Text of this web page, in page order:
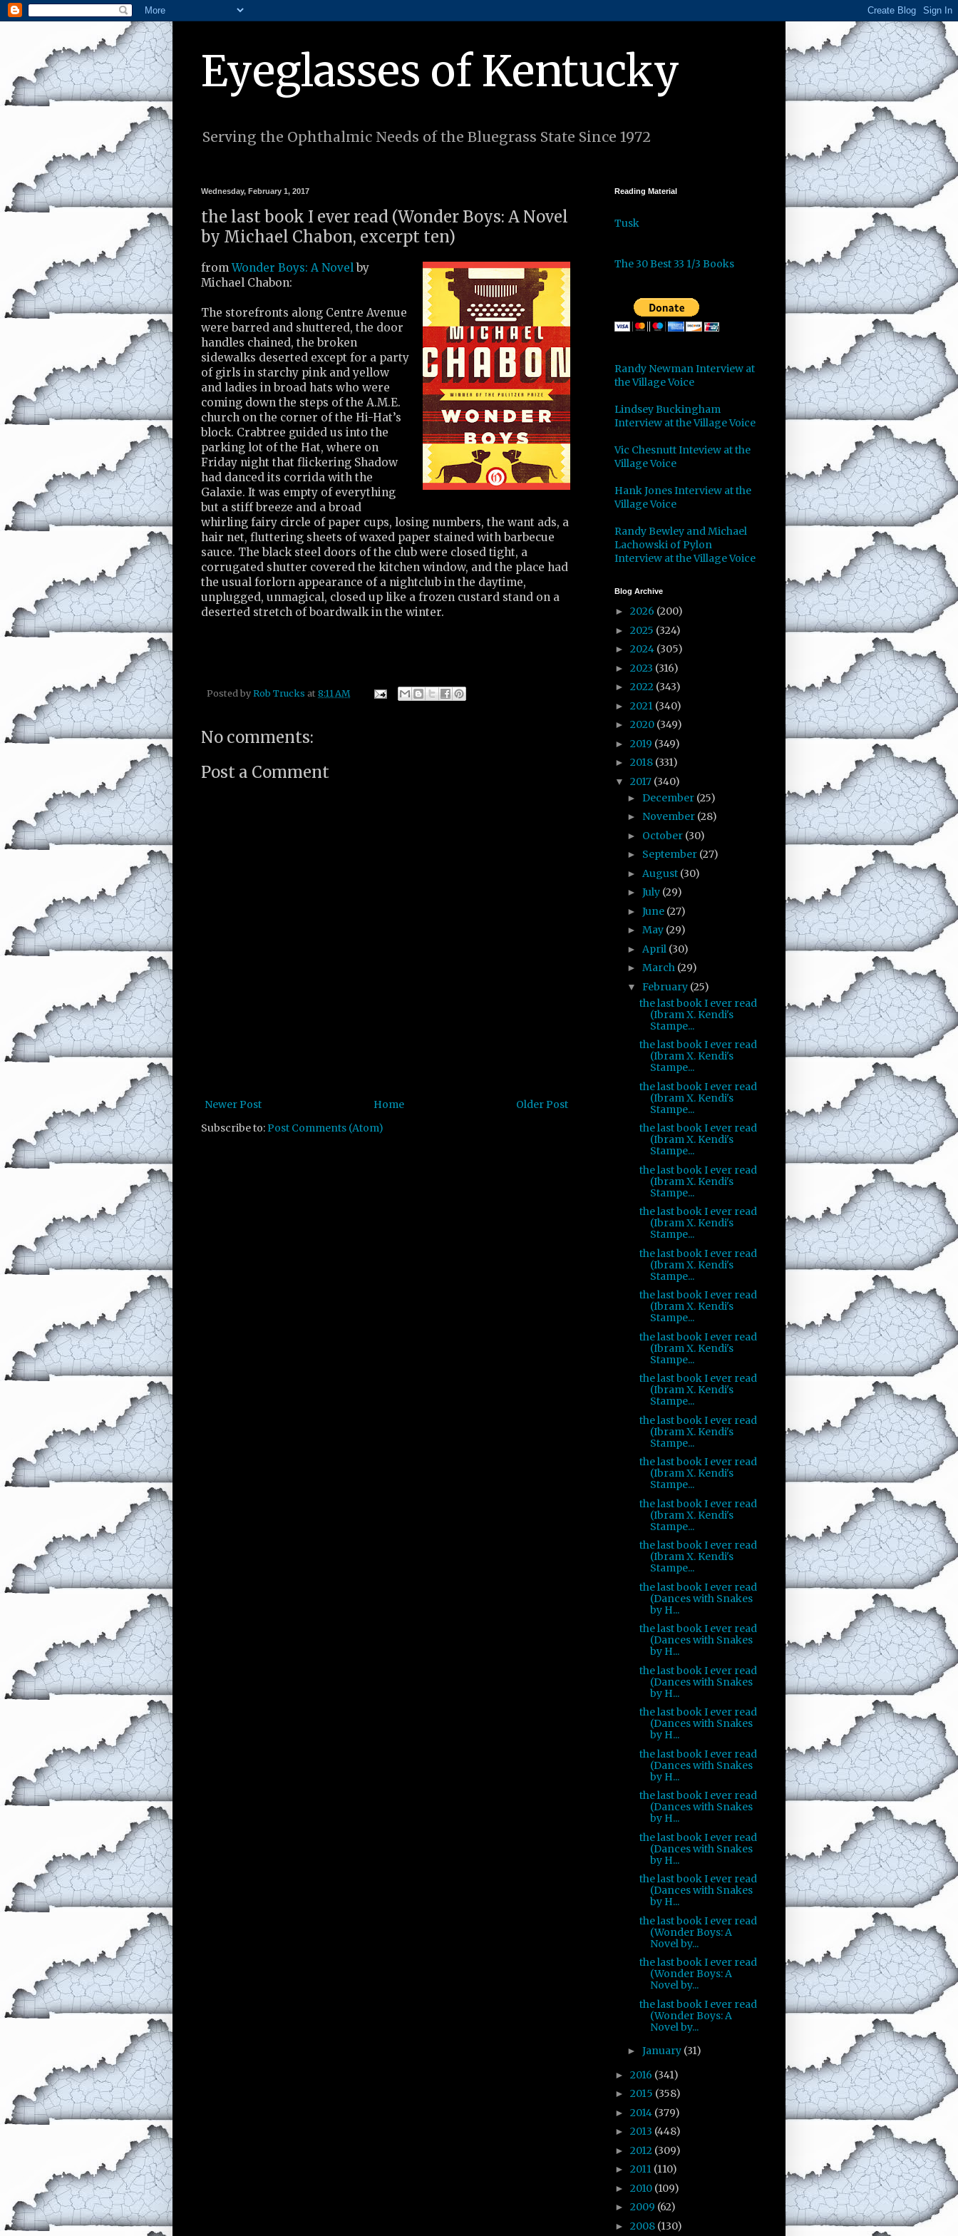
Eyeglasses of Kentucky
Serving the Ophthalmic Needs of the Bluegrass State Since 1972
Wednesday, February 1, 2017
the last book I ever read (Wonder Boys: A Novel
by Michael Chabon, excerpt ten)
fromWonder Boys: A Novel by
Michael Chabon:
The storefronts along Centre Avenue
were barred and shuttered, the door
handles chained, the broken
sidewalks deserted except for a party
of girls in starchy pink and yellow
and ladies in broad hats who were
coming down the steps of the A.M.E.
church on the corner of the Hi-Hat’s
block. Crabtree guided us into the
parking lot of the Hat, where on
Friday night that flickering Shadow
had danced its corrida with the
Galaxie. It was empty of everything
but a stiff breeze and a broad
whirling fairy circle of paper cups, losing numbers, the want ads, a
hair net, fluttering sheets of waxed paper stained with barbecue
sauce. The black steel doors of the club were closed tight, a
corrugated shutter covered the kitchen window, and the place had
the usual forlorn appearance of a nightclub in the daytime,
unplugged, unmagical, closed up like a frozen custard stand on a
deserted stretch of boardwalk in the winter.
Posted by Rob Trucks at 8:11 AM
No comments:
Post a Comment
Newer Post Older Post
Home
Subscribe to: Post Comments (Atom)
Reading Material
Tusk
The 30 Best 33 1/3 Books
Randy Newman Interview at
the Village Voice
Lindsey Buckingham
Interview at the Village Voice
Vic Chesnutt Inteview at the
Village Voice
Hank Jones Interview at the
Village Voice
Randy Bewley and Michael
Lachowski of Pylon
Interview at the Village Voice
Blog Archive
► 2026 (200)
► 2025 (324)
► 2024 (305)
► 2023 (316)
► 2022 (343)
► 2021 (340)
► 2020 (349)
► 2019 (349)
► 2018 (331)
▼ 2017 (340)
► December (25)
► November (28)
► October (30)
► September (27)
► August (30)
► July (29)
► June (27)
► May (29)
► April (30)
► March (29)
▼ February (25)
the last book I ever read
(Ibram X. Kendi's
Stampe...
the last book I ever read
(Ibram X. Kendi's
Stampe...
the last book I ever read
(Ibram X. Kendi's
Stampe...
the last book I ever read
(Ibram X. Kendi's
Stampe...
the last book I ever read
(Ibram X. Kendi's
Stampe...
the last book I ever read
(Ibram X. Kendi's
Stampe...
the last book I ever read
(Ibram X. Kendi's
Stampe...
the last book I ever read
(Ibram X. Kendi's
Stampe...
the last book I ever read
(Ibram X. Kendi's
Stampe...
the last book I ever read
(Ibram X. Kendi's
Stampe...
the last book I ever read
(Ibram X. Kendi's
Stampe...
the last book I ever read
(Ibram X. Kendi's
Stampe...
the last book I ever read
(Ibram X. Kendi's
Stampe...
the last book I ever read
(Ibram X. Kendi's
Stampe...
the last book I ever read
(Dances with Snakes
by H...
the last book I ever read
(Dances with Snakes
by H...
the last book I ever read
(Dances with Snakes
by H...
the last book I ever read
(Dances with Snakes
by H...
the last book I ever read
(Dances with Snakes
by H...
the last book I ever read
(Dances with Snakes
by H...
the last book I ever read
(Dances with Snakes
by H...
the last book I ever read
(Dances with Snakes
by H...
the last book I ever read
(Wonder Boys: A
Novel by...
the last book I ever read
(Wonder Boys: A
Novel by...
the last book I ever read
(Wonder Boys: A
Novel by...
► January (31)
► 2016 (341)
► 2015 (358)
► 2014 (379)
► 2013 (448)
► 2012 (309)
► 2011 (110)
► 2010 (109)
► 2009 (62)
► 2008 (130)